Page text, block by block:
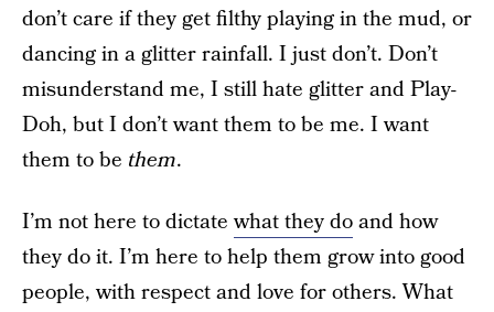
don’t care if they get filthy playing in the mud, or
dancing in a glitter rainfall. I just don’t. Don’t
misunderstand me, I still hate glitter and Play-
Doh, but I don’t want them to be me. I want
them to be them.
I’m not here to dictatewhat they doand how
they do it. I’m here to help them grow into good
people, with respect and love for others. What